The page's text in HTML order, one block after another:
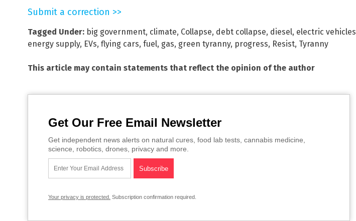
Submit a correction >>
Tagged Under: big government, climate, Collapse, debt collapse, diesel, electric vehicles
energy supply, EVs, flying cars, fuel, gas, green tyranny, progress, Resist, Tyranny
This article may contain statements that reflect the opinion of the author
Get Our Free Email Newsletter
Get independent news alerts on natural cures, food lab tests, cannabis medicine,
science, robotics, drones, privacy and more.
Your privacy is protected. Subscription confirmation required.